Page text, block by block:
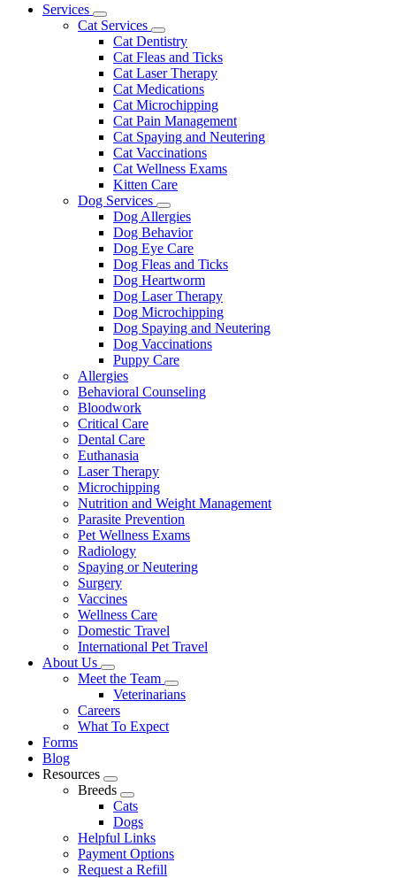
Main
Services
Toggle
Dropdown
Cat Services
Toggle
Dropdown
Cat Dentistry
Cat Fleas and Ticks
Cat Laser Therapy
Cat Medications
Cat Microchipping
Cat Pain Management
Cat Spaying and Neutering
Cat Vaccinations
Cat Wellness Exams
Kitten Care
Dog Services
Toggle
Dropdown
Dog Allergies
Dog Behavior
Dog Eye Care
Dog Fleas and Ticks
Dog Heartworm
Dog Laser Therapy
Dog Microchipping
Dog Spaying and Neutering
Dog Vaccinations
Puppy Care
Allergies
Behavioral Counseling
Bloodwork
Critical Care
Dental Care
Euthanasia
Laser Therapy
Microchipping
Nutrition and Weight Management
Parasite Prevention
Pet Wellness Exams
Radiology
Spaying or Neutering
Surgery
Vaccines
Wellness Care
Domestic Travel
International Pet Travel
About Us
Toggle
Dropdown
Meet the Team
Toggle
Dropdown
Veterinarians
Careers
What To Expect
Forms
Blog
Resources
Toggle
Dropdown
Breeds
Toggle
Dropdown
Cats
Dogs
Helpful Links
Payment Options
Request a Refill